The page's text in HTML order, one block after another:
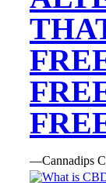
—Cannadips